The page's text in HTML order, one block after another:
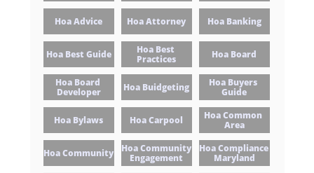
Hoa Advice Hoa Attorney Hoa Banking
Hoa Best Guide
Hoa Best
Practices
Hoa Board
Hoa Board
Developer
Hoa Buidgeting
Hoa Buyers
Guide
Hoa Bylaws Hoa Carpool
Hoa Common
Area
Hoa Community
Hoa Community
Engagement
Hoa Compliance
Maryland